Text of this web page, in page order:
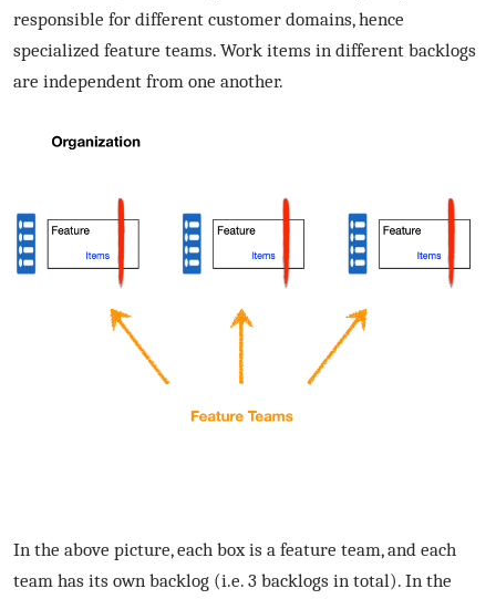
responsible for different customer domains, hence
specialized feature teams. Work items in different backlogs
are independent from one another.
In the above picture, each box is a feature team, and each
team has its own backlog (i.e. 3 backlogs in total). In the